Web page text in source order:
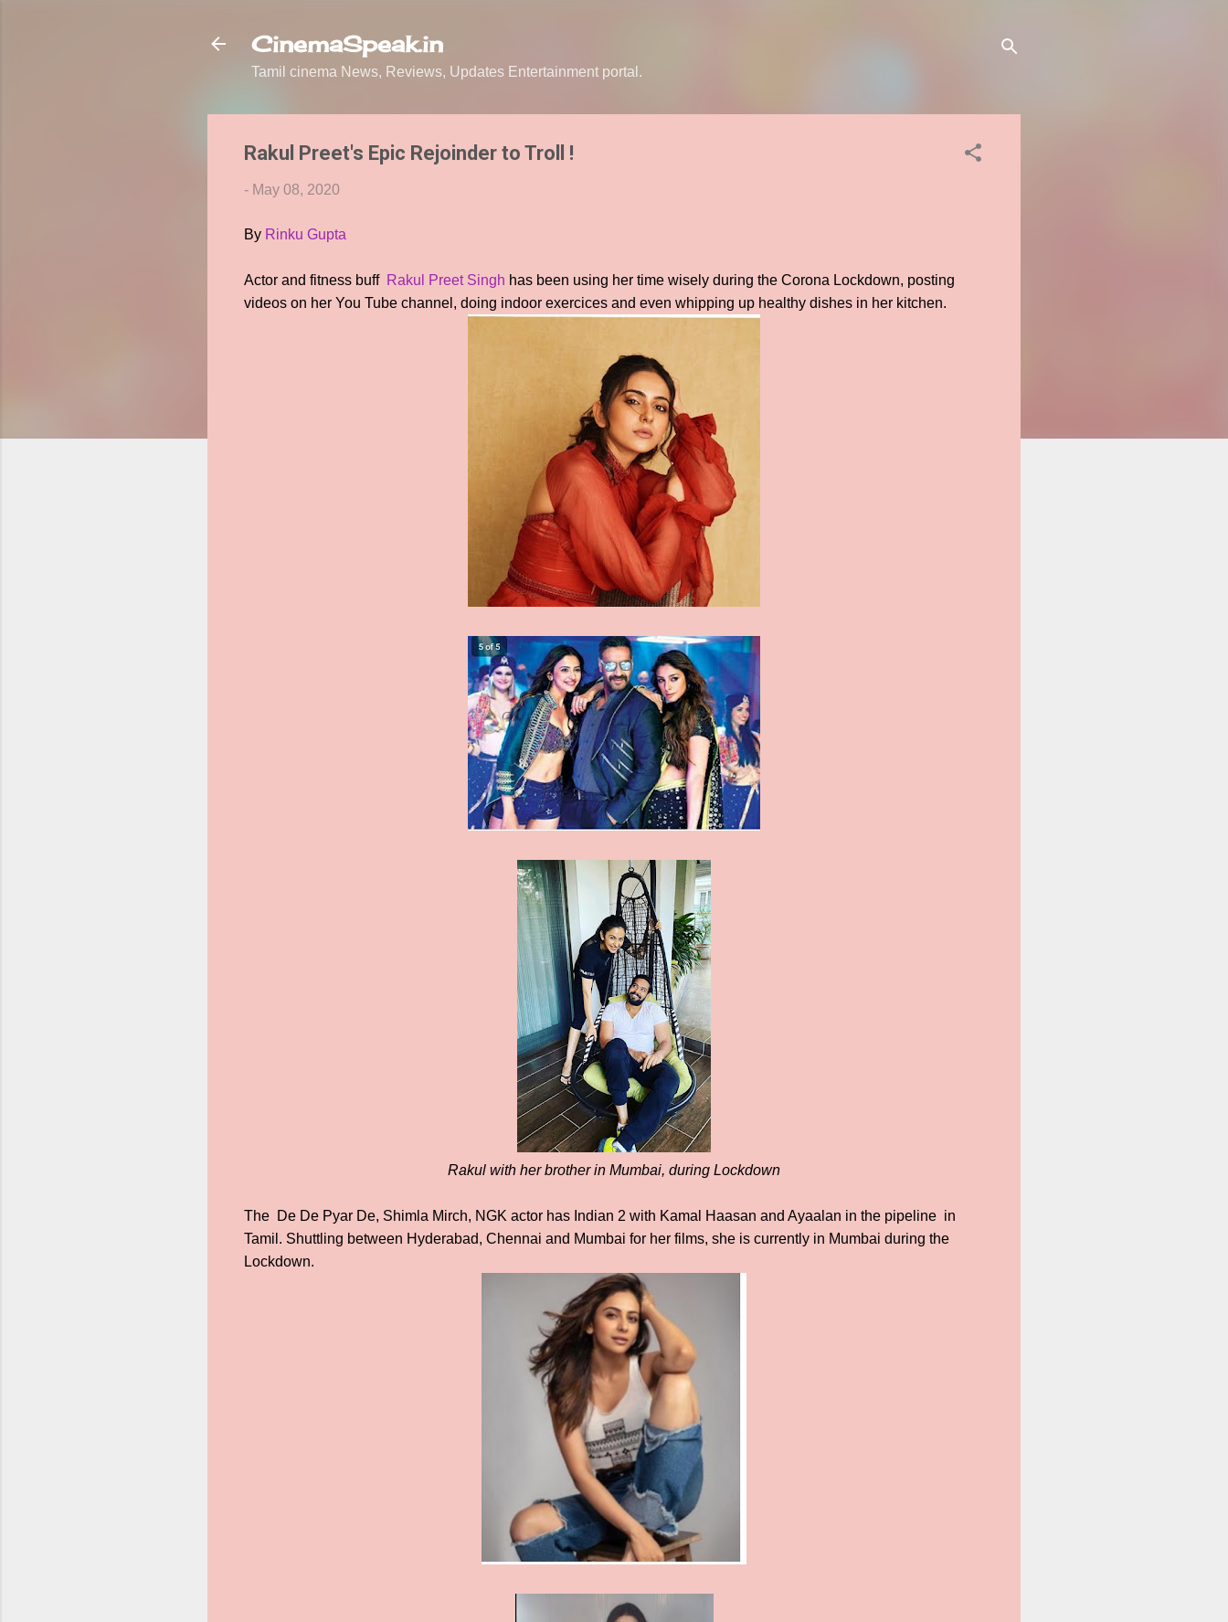
CinemaSpeak.in
Tamil cinema News, Reviews, Updates Entertainment portal.
Rakul Preet's Epic Rejoinder to Troll !
- May 08, 2020
By Rinku Gupta
Actor and fitness buff Rakul Preet Singh has been using her time wisely during the Corona Lockdown, posting
videos on her You Tube channel, doing indoor exercices and even whipping up healthy dishes in her kitchen.
Rakul with her brother in Mumbai, during Lockdown
The De De Pyar De, Shimla Mirch, NGK actor has Indian 2 with Kamal Haasan and Ayaalan in the pipeline in
Tamil. Shuttling between Hyderabad, Chennai and Mumbai for her films, she is currently in Mumbai during the
Lockdown.